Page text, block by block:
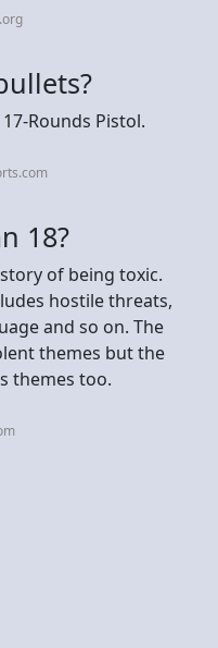
Rounds Pistol.
18?
of being toxic.
hostile threats,
and so on. The
themes but the
themes too.